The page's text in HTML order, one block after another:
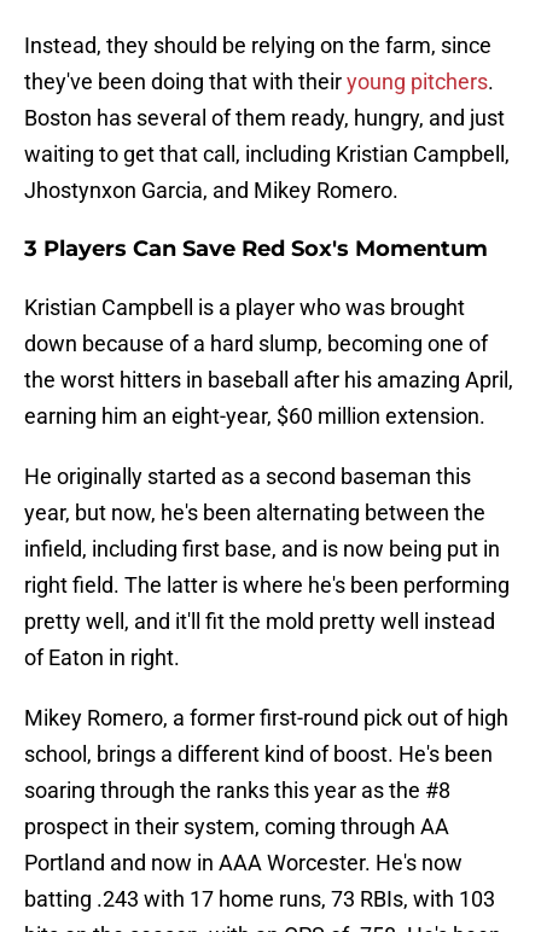
Instead, they should be relying on the farm, since
they've been doing that with theiryoung pitchers.
Boston has several of them ready, hungry, and just
waiting to get that call, including Kristian Campbell,
Jhostynxon Garcia, and Mikey Romero.
3 Players Can Save Red Sox's Momentum
Kristian Campbell is a player who was brought
down because of a hard slump, becoming one of
the worst hitters in baseball after his amazing April,
earning him an eight-year, $60 million extension.
He originally started as a second baseman this
year, but now, he's been alternating between the
infield, including first base, and is now being put in
right field. The latter is where he's been performing
pretty well, and it'll fit the mold pretty well instead
of Eaton in right.
Mikey Romero, a former first-round pick out of high
school, brings a different kind of boost. He's been
soaring through the ranks this year as the #8
prospect in their system, coming through AA
Portland and now in AAA Worcester. He's now
batting .243 with 17 home runs, 73 RBIs, with 103